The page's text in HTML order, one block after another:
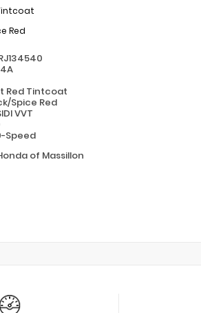
Red
Red Tintcoat
Spice Red
VVT
Speed
of Massillon